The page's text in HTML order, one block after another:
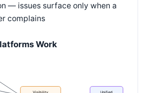
— issues surface only when a
complains
Work